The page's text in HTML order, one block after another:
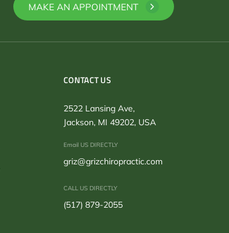
MAKE AN APPOINTMENT
CONTACT US
2522 Lansing Ave,
Jackson, MI 49202, USA
Email US DIRECTLY
griz@grizchiropractic.com
CALL US DIRECTLY
(517) 879-2055